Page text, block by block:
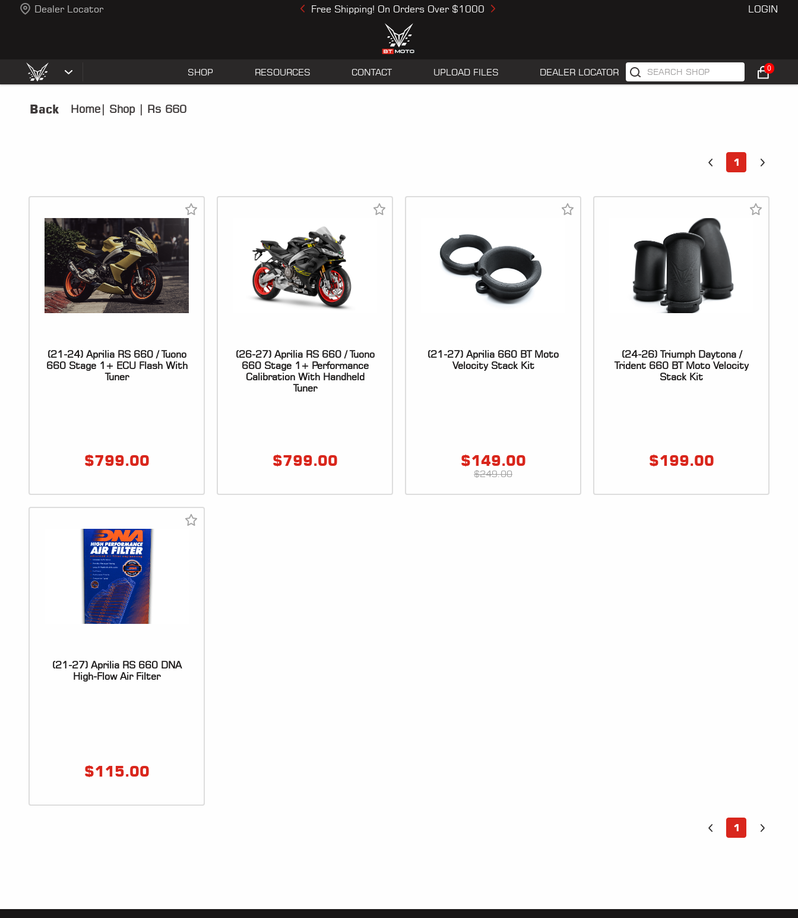
Dealer Locator Free Shipping! On Orders Over $1000
Previous Next LOGIN
SHOP RESOURCES CONTACT UPLOAD FILES DEALER LOCATOR 0
Back Home| Shop | Rs 660
1
(21-24) Aprilia RS 660 / Tuono
660 Stage 1+ ECU Flash With
Tuner
$799.00
(26-27) Aprilia RS 660 / Tuono
660 Stage 1+ Performance
Calibration With Handheld
Tuner
$799.00
(21-27) Aprilia 660 BT Moto
Velocity Stack Kit
$149.00
$249.00
(24-26) Triumph Daytona /
Trident 660 BT Moto Velocity
Stack Kit
$199.00
(21-27) Aprilia RS 660 DNA
High-Flow Air Filter
$115.00
1